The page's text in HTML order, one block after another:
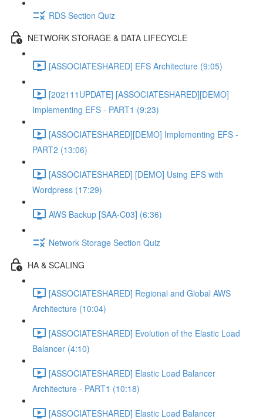
RDS Section Quiz
NETWORK STORAGE & DATA LIFECYCLE
[ASSOCIATESHARED] EFS Architecture (9:05)
[202111UPDATE] [ASSOCIATESHARED][DEMO]
Implementing EFS - PART1 (9:23)
[ASSOCIATESHARED][DEMO] Implementing EFS -
PART2 (13:06)
[ASSOCIATESHARED] [DEMO] Using EFS with
Wordpress (17:29)
AWS Backup [SAA-C03] (6:36)
Network Storage Section Quiz
HA & SCALING
[ASSOCIATESHARED] Regional and Global AWS
Architecture (10:04)
[ASSOCIATESHARED] Evolution of the Elastic Load
Balancer (4:10)
[ASSOCIATESHARED] Elastic Load Balancer
Architecture - PART1 (10:18)
[ASSOCIATESHARED] Elastic Load Balancer